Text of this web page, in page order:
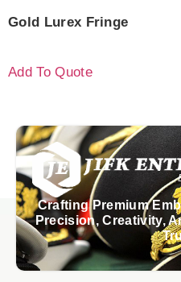
Gold Lurex Fringe
Add To Quote
Crafting Premium
Precision, Creativity,